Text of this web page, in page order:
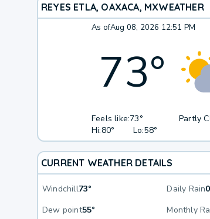
REYES ETLA, OAXACA, MXWEATHER
As ofAug 08, 2026 12:51 PM
73°
Feels like:73°
Hi:80° Lo:58°
Partly
CURRENT WEATHER DETAILS
Windchill73° Daily Rain
Dew point55° Monthly